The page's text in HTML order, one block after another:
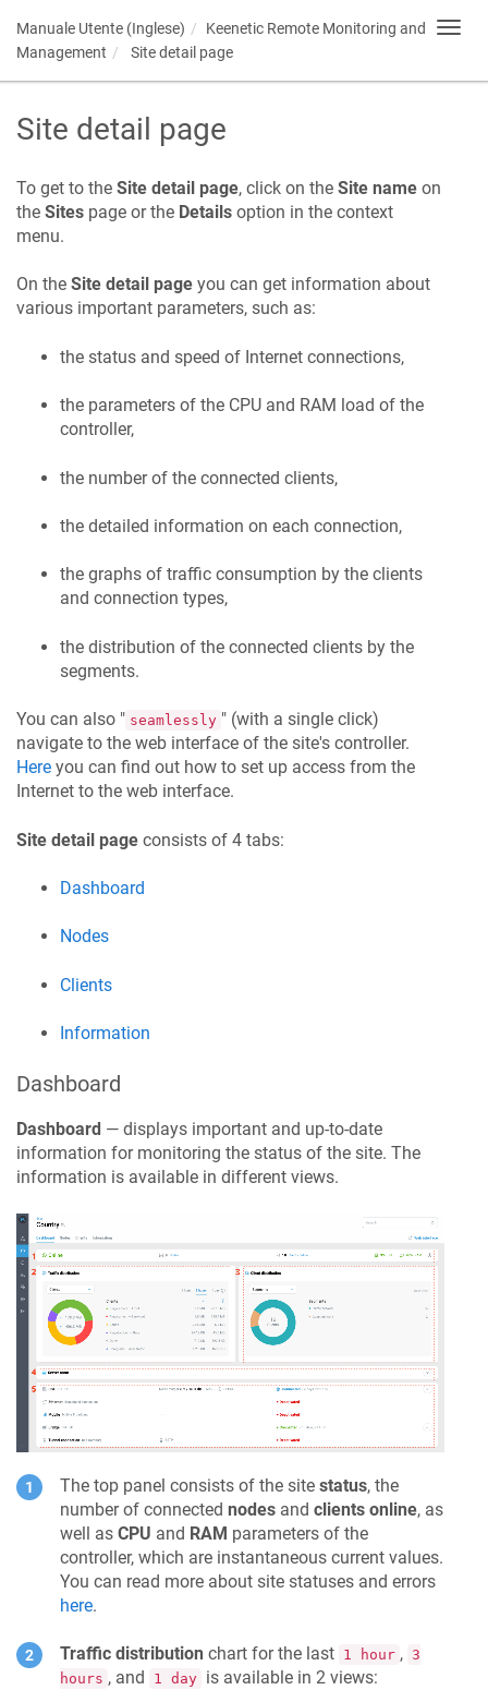
Manuale Utente (Inglese) Keenetic Remote Monitoring and
Management
Site detail page
Site detail page
To get to the Site detail page, click on the Site name on
the Sites page or the Details option in the context
menu.
On the Site detail page you can get information about
various important parameters, such as:
the status and speed of Internet connections,
the parameters of the CPU and RAM load of the
controller,
the number of the connected clients,
the detailed information on each connection,
the graphs of traffic consumption by the clients
and connection types,
the distribution of the connected clients by the
segments.
You can also " seamlessly " (with a single click)
navigate to the web interface of the site's controller.
Here you can find out how to set up access from the
Internet to the web interface.
Site detail page consists of 4 tabs:
Dashboard
Nodes
Clients
Information
Dashboard
Dashboard — displays important and up-to-date
information for monitoring the status of the site. The
information is available in different views.
The top panel consists of the site status, the
number of connected nodes and clients online, as
well as CPU and RAM parameters of the
controller, which are instantaneous current values.
You can read more about site statuses and errors
here.
Traffic distribution chart for the last 1 hour , 3
hours , and 1 day is available in 2 views: